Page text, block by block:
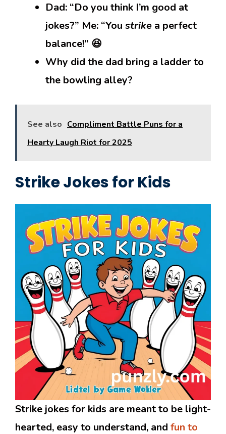
Dad: “Do you think I’m good at
jokes?” Me: “You strike a perfect
balance!” 😆
Why did the dad bring a ladder to
the bowling alley?
See also Compliment Battle Puns for a
Hearty Laugh Riot for 2025
Strike Jokes for Kids
Strike jokes for kids are meant to be light-
hearted, easy to understand, and fun to